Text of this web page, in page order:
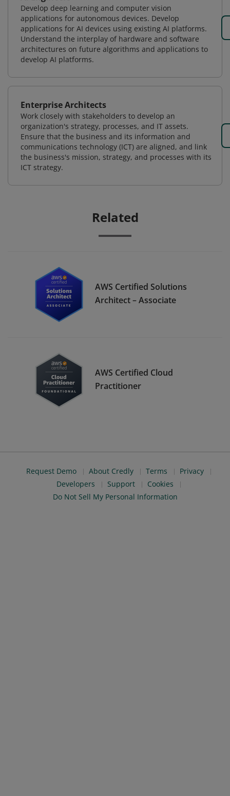
Develop deep learning and computer vision
applications for autonomous devices. Develop
applications for AI devices using existing AI platforms.
Understand the interplay of hardware and software
architectures on future algorithms and applications to
develop AI platforms.
Enterprise Architects
Work closely with stakeholders to develop an
organization's strategy, processes, and IT assets.
Ensure that the business and its information and
communications technology (ICT) are aligned, and link
the business's mission, strategy, and processes with its
ICT strategy.
Related
AWS Certified Solutions
Architect – Associate
AWS Certified Cloud
Practitioner
Request Demo About Credly Terms
Privacy
Developers
Support
Cookies
Do Not Sell My Personal Information